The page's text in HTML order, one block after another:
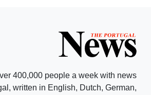
400,000 people a week with news
written in English, Dutch, German,